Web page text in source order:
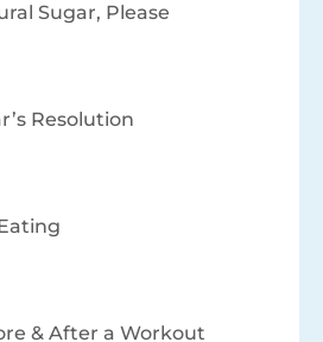
Sugar, Please
Resolution
& After a Workout